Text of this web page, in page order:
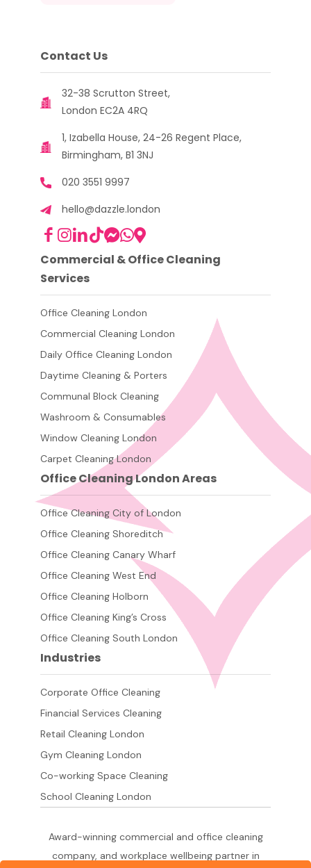
Contact Us
32-38 Scrutton Street,
London EC2A 4RQ
1, Izabella House, 24-26 Regent Place,
Birmingham, B1 3NJ
020 3551 9997
hello@dazzle.london
Commercial & Office Cleaning
Services
Office Cleaning London
Commercial Cleaning London
Daily Office Cleaning London
Daytime Cleaning & Porters
Communal Block Cleaning
Washroom & Consumables
Window Cleaning London
Carpet Cleaning London
Office Cleaning London Areas
Office Cleaning City of London
Office Cleaning Shoreditch
Office Cleaning Canary Wharf
Office Cleaning West End
Office Cleaning Holborn
Office Cleaning King’s Cross
Office Cleaning South London
Industries
Corporate Office Cleaning
Financial Services Cleaning
Retail Cleaning London
Gym Cleaning London
Co-working Space Cleaning
School Cleaning London
Award-winning commercial and office cleaning
company, and workplace wellbeing partner in